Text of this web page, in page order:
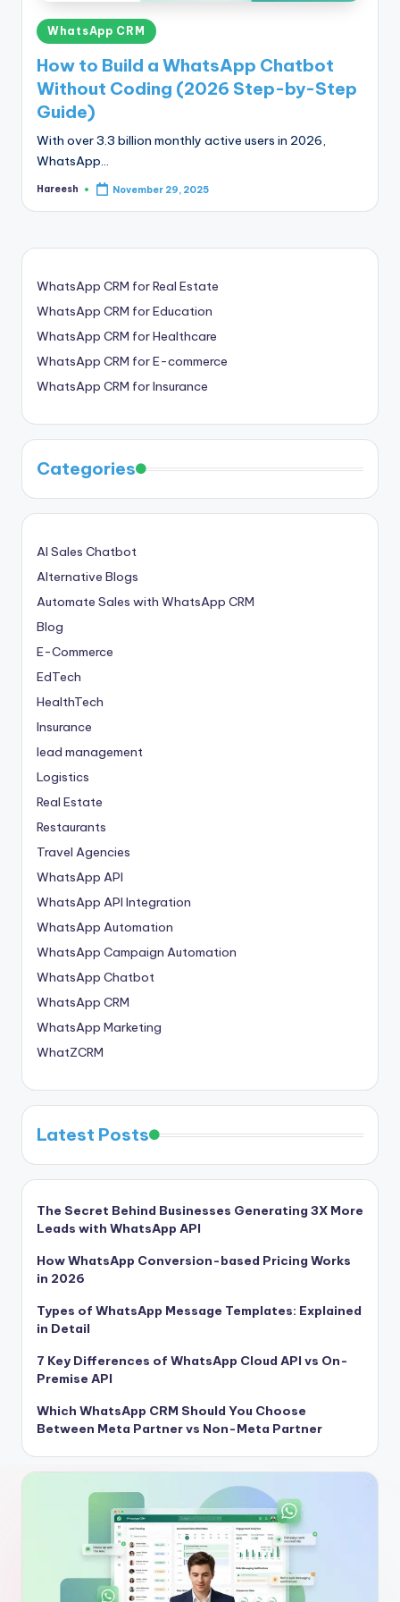
Posted
in
WhatsApp CRM
How to Build a WhatsApp Chatbot
Without Coding (2026 Step-by-Step
Guide)
With over 3.3 billion monthly active users in 2026,
WhatsApp…
Posted
Hareesh November 29, 2025
WhatsApp CRM for Real Estate
WhatsApp CRM for Education
WhatsApp CRM for Healthcare
WhatsApp CRM for E-commerce
WhatsApp CRM for Insurance
Categories
AI Sales Chatbot
Alternative Blogs
Automate Sales with WhatsApp CRM
Blog
E-Commerce
EdTech
HealthTech
Insurance
lead management
Logistics
Real Estate
Restaurants
Travel Agencies
WhatsApp API
WhatsApp API Integration
WhatsApp Automation
WhatsApp Campaign Automation
WhatsApp Chatbot
WhatsApp CRM
WhatsApp Marketing
WhatZCRM
Latest Posts
The Secret Behind Businesses Generating 3X More
Leads with WhatsApp API
How WhatsApp Conversion-based Pricing Works
in 2026
Types of WhatsApp Message Templates: Explained
in Detail
7 Key Differences of WhatsApp Cloud API vs On-
Premise API
Which WhatsApp CRM Should You Choose
Between Meta Partner vs Non-Meta Partner